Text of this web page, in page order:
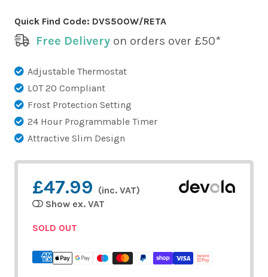
Quick Find Code: DVS500W/RETA
Free Delivery on orders over £50*
Adjustable Thermostat
LOT 20 Compliant
Frost Protection Setting
24 Hour Programmable Timer
Attractive Slim Design
£47.99 (inc. VAT)
Show ex. VAT
SOLD OUT